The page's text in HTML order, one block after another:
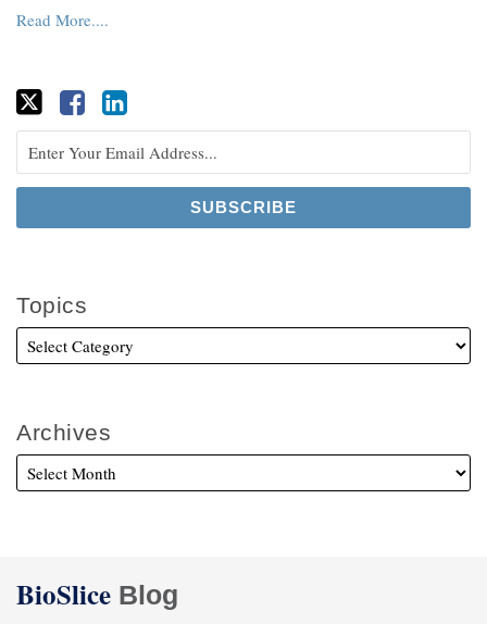
Read More....
Topics
Archives
BioSlice Blog